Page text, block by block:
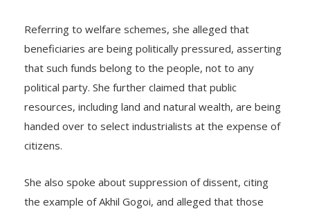
Referring to welfare schemes, she alleged that
beneficiaries are being politically pressured, asserting
that such funds belong to the people, not to any
political party. She further claimed that public
resources, including land and natural wealth, are being
handed over to select industrialists at the expense of
citizens.
She also spoke about suppression of dissent, citing
the example of Akhil Gogoi, and alleged that those